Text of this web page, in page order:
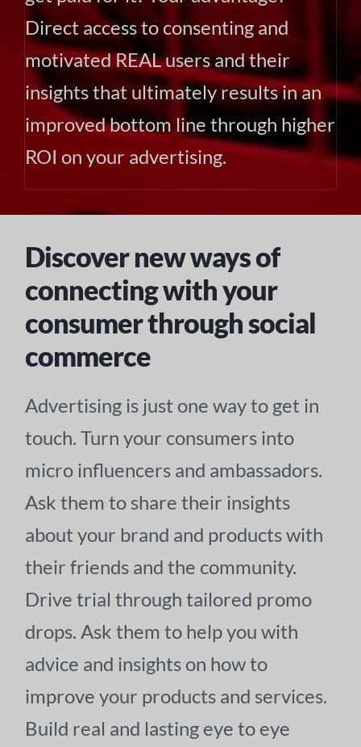
Direct access to consenting and
motivated REAL users and their
insights that ultimately results in an
improved bottom line through higher
ROI on your advertising.
Discover new ways of
connecting with your
consumer through social
commerce
Advertising is just one way to get in
touch. Turn your consumers into
micro influencers and ambassadors.
Ask them to share their insights
about your brand and products with
their friends and the community.
Drive trial through tailored promo
drops. Ask them to help you with
advice and insights on how to
improve your products and services.
Build real and lasting eye to eye